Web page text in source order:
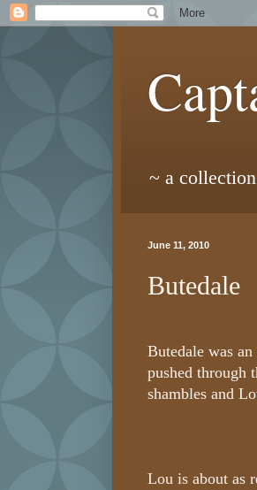
~ a
June 11, 2010
Butedale
Butedale was
pushed through
shambles and
Lou is about as